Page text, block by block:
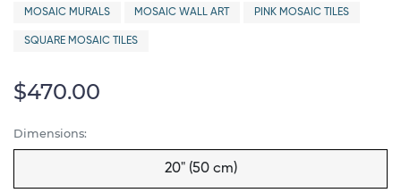
MOSAIC MURALS MOSAIC WALL ART PINK MOSAIC TILES
SQUARE MOSAIC TILES
$470.00
Dimensions:
20" (50 cm)